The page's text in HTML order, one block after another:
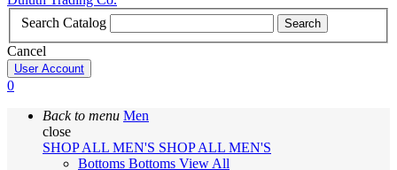
Search Catalog
Search
Cancel
User Account
0
Back to menu Men
close
SHOP ALL MEN'S SHOP ALL MEN'S
Bottoms Bottoms View All